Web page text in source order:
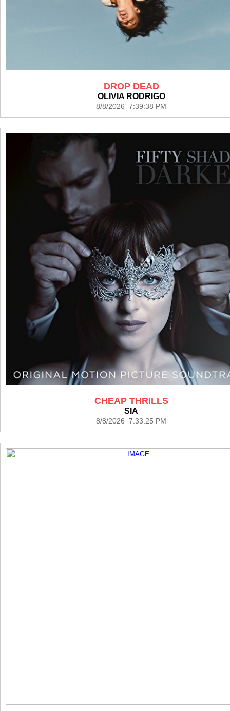
DROP DEAD
OLIVIA RODRIGO
8/8/2026 7:39:38 PM
CHEAP THRILLS
SIA
8/8/2026 7:33:25 PM